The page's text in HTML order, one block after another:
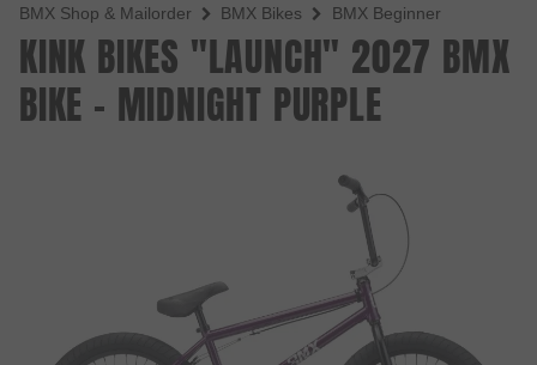
BMX Shop & Mailorder BMX Bikes BMX Beginner
KINK BIKES "LAUNCH" 2027 BMX
BIKE - MIDNIGHT PURPLE